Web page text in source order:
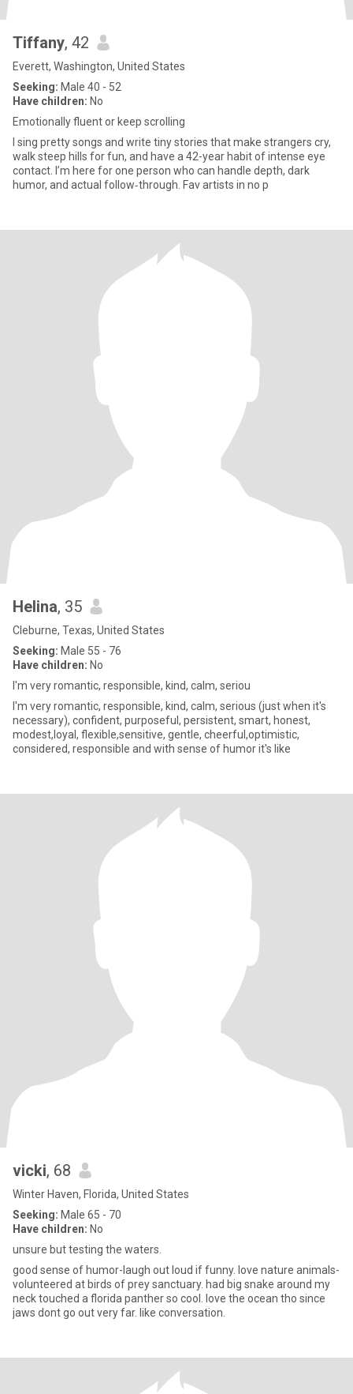
Tiffany, 42
Everett, Washington, United States
Seeking: Male 40 - 52
Have children: No
Emotionally fluent or keep scrolling
I sing pretty songs and write tiny stories that make strangers cry,
walk steep hills for fun, and have a 42-year habit of intense eye
contact. I’m here for one person who can handle depth, dark
humor, and actual follow‑through. Fav artists in no p
Helina, 35
Cleburne, Texas, United States
Seeking: Male 55 - 76
Have children: No
I'm very romantic, responsible, kind, calm, seriou
I'm very romantic, responsible, kind, calm, serious (just when it's
necessary), confident, purposeful, persistent, smart, honest,
modest,loyal, flexible,sensitive, gentle, cheerful,optimistic,
considered, responsible and with sense of humor it's like
vicki, 68
Winter Haven, Florida, United States
Seeking: Male 65 - 70
Have children: No
unsure but testing the waters.
good sense of humor-laugh out loud if funny. love nature animals-
volunteered at birds of prey sanctuary. had big snake around my
neck touched a florida panther so cool. love the ocean tho since
jaws dont go out very far. like conversation.